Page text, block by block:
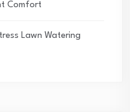
Comfort
Lawn Watering